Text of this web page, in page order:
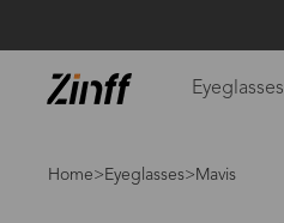
Eyeglasses
Home> Eyeglasses>Mavis